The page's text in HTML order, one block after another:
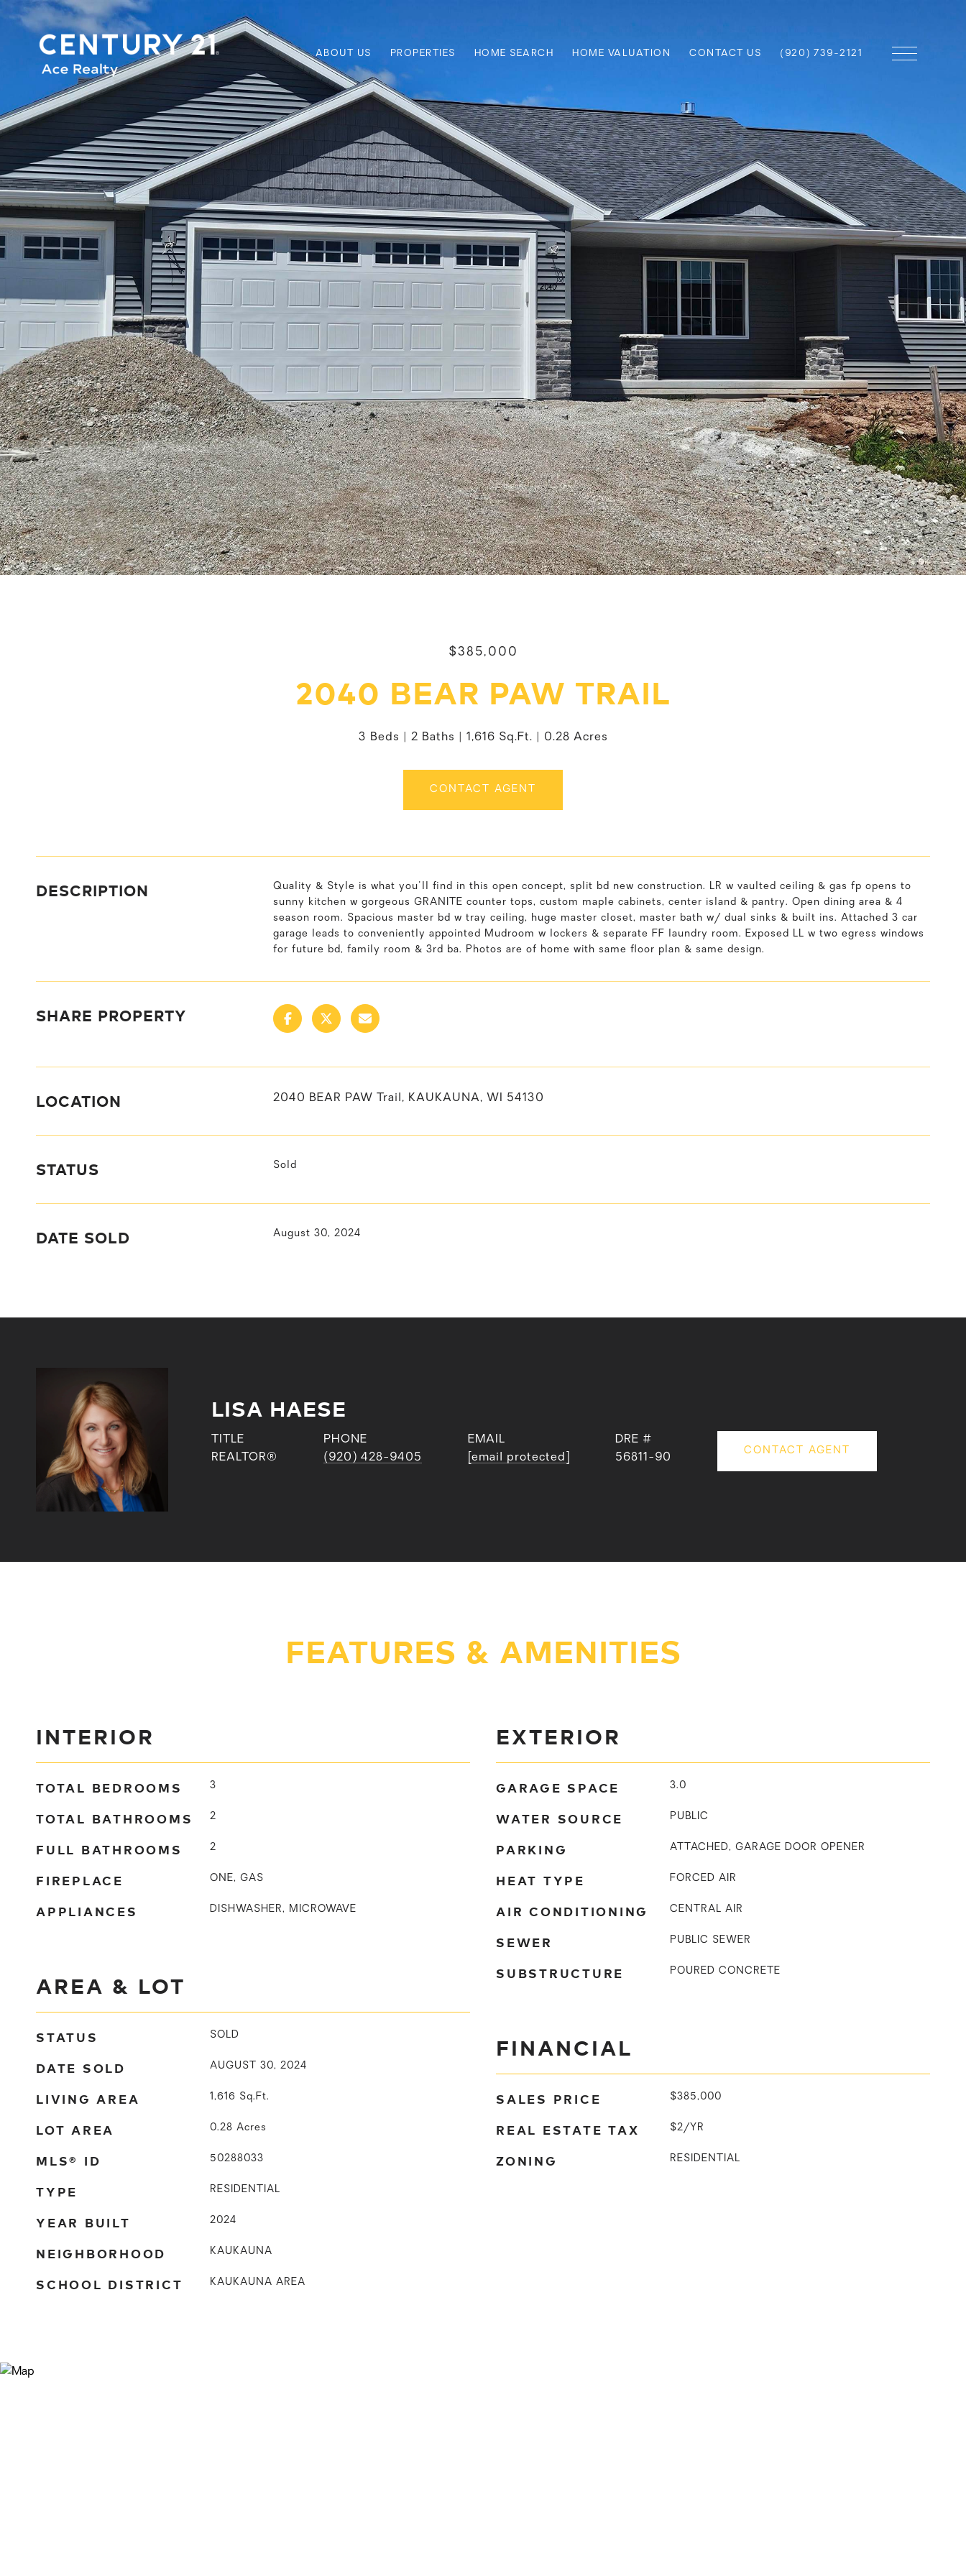
ABOUT US PROPERTIES HOME SEARCH HOME VALUATION CONTACT US (920) 739-2121
$385,000
2040 BEAR PAW TRAIL
3 Beds 2 Baths 1,616 Sq.Ft. 0.28 Acres
CONTACT AGENT
DESCRIPTION
Quality & Style is what you'll find in this open concept, split bd new construction. LR w vaulted ceiling & gas fp opens to
sunny kitchen w gorgeous GRANITE counter tops, custom maple cabinets, center island & pantry. Open dining area & 4
season room. Spacious master bd w tray ceiling, huge master closet, master bath w/ dual sinks & built ins. Attached 3 car
garage leads to conveniently appointed Mudroom w lockers & separate FF laundry room. Exposed LL w two egress windows
for future bd, family room & 3rd ba. Photos are of home with same floor plan & same design.
SHARE PROPERTY
LOCATION 2040 BEAR PAW Trail, KAUKAUNA, WI 54130
STATUS Sold
DATE SOLD August 30, 2024
LISA HAESE
TITLE
REALTOR®
PHONE
(920) 428-9405
EMAIL
[email protected]
DRE #
56811-90
CONTACT AGENT
FEATURES & AMENITIES
INTERIOR
TOTAL BEDROOMS 3
TOTAL BATHROOMS 2
FULL BATHROOMS 2
FIREPLACE ONE, GAS
APPLIANCES DISHWASHER, MICROWAVE
AREA & LOT
STATUS SOLD
DATE SOLD AUGUST 30, 2024
LIVING AREA 1,616 Sq.Ft.
LOT AREA 0.28 Acres
MLS® ID 50288033
TYPE RESIDENTIAL
YEAR BUILT 2024
NEIGHBORHOOD KAUKAUNA
SCHOOL DISTRICT KAUKAUNA AREA
EXTERIOR
GARAGE SPACE 3.0
WATER SOURCE PUBLIC
PARKING ATTACHED, GARAGE DOOR OPENER
HEAT TYPE FORCED AIR
AIR CONDITIONING CENTRAL AIR
SEWER PUBLIC SEWER
SUBSTRUCTURE POURED CONCRETE
FINANCIAL
SALES PRICE $385,000
REAL ESTATE TAX $2/YR
ZONING RESIDENTIAL